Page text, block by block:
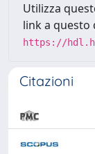
Utilizza
link a questo
https://
Citazioni